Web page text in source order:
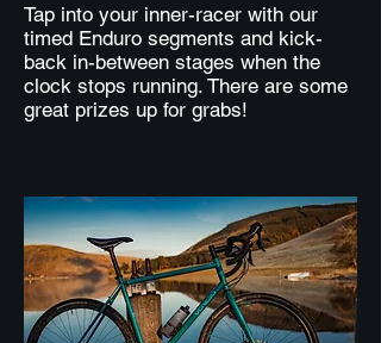
Tap into your inner-racer with our
timed Enduro segments and kick-
back in-between stages when the
clock stops running. There are some
great prizes up for grabs!